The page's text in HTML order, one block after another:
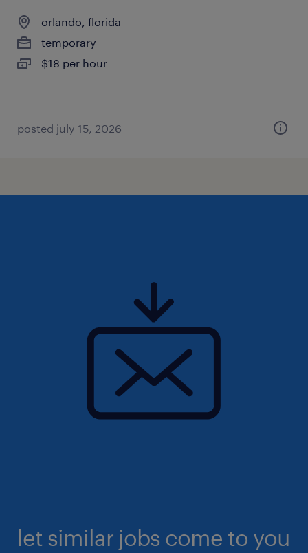
orlando, florida
temporary
$18 per hour
posted july 15, 2026
let similar jobs come to you